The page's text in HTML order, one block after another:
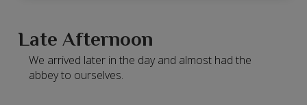
Late Afternoon
We arrived later in the day and almost had the
abbey to ourselves.